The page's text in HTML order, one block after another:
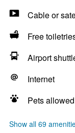
Cable or
Free
Airport
Internet
Pets
Show all 69